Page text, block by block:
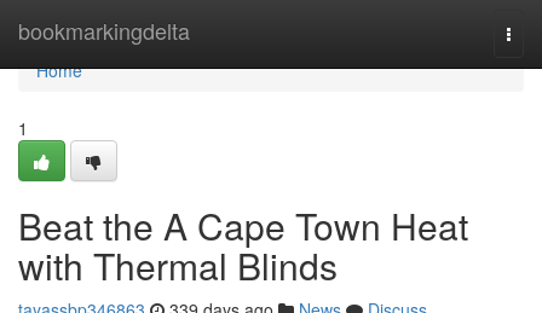
bookmarkingdelta
Home
Home
1
Beat the A Cape Town Heat
with Thermal Blinds